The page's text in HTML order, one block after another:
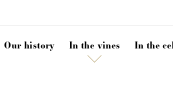
Our history In the vines In the